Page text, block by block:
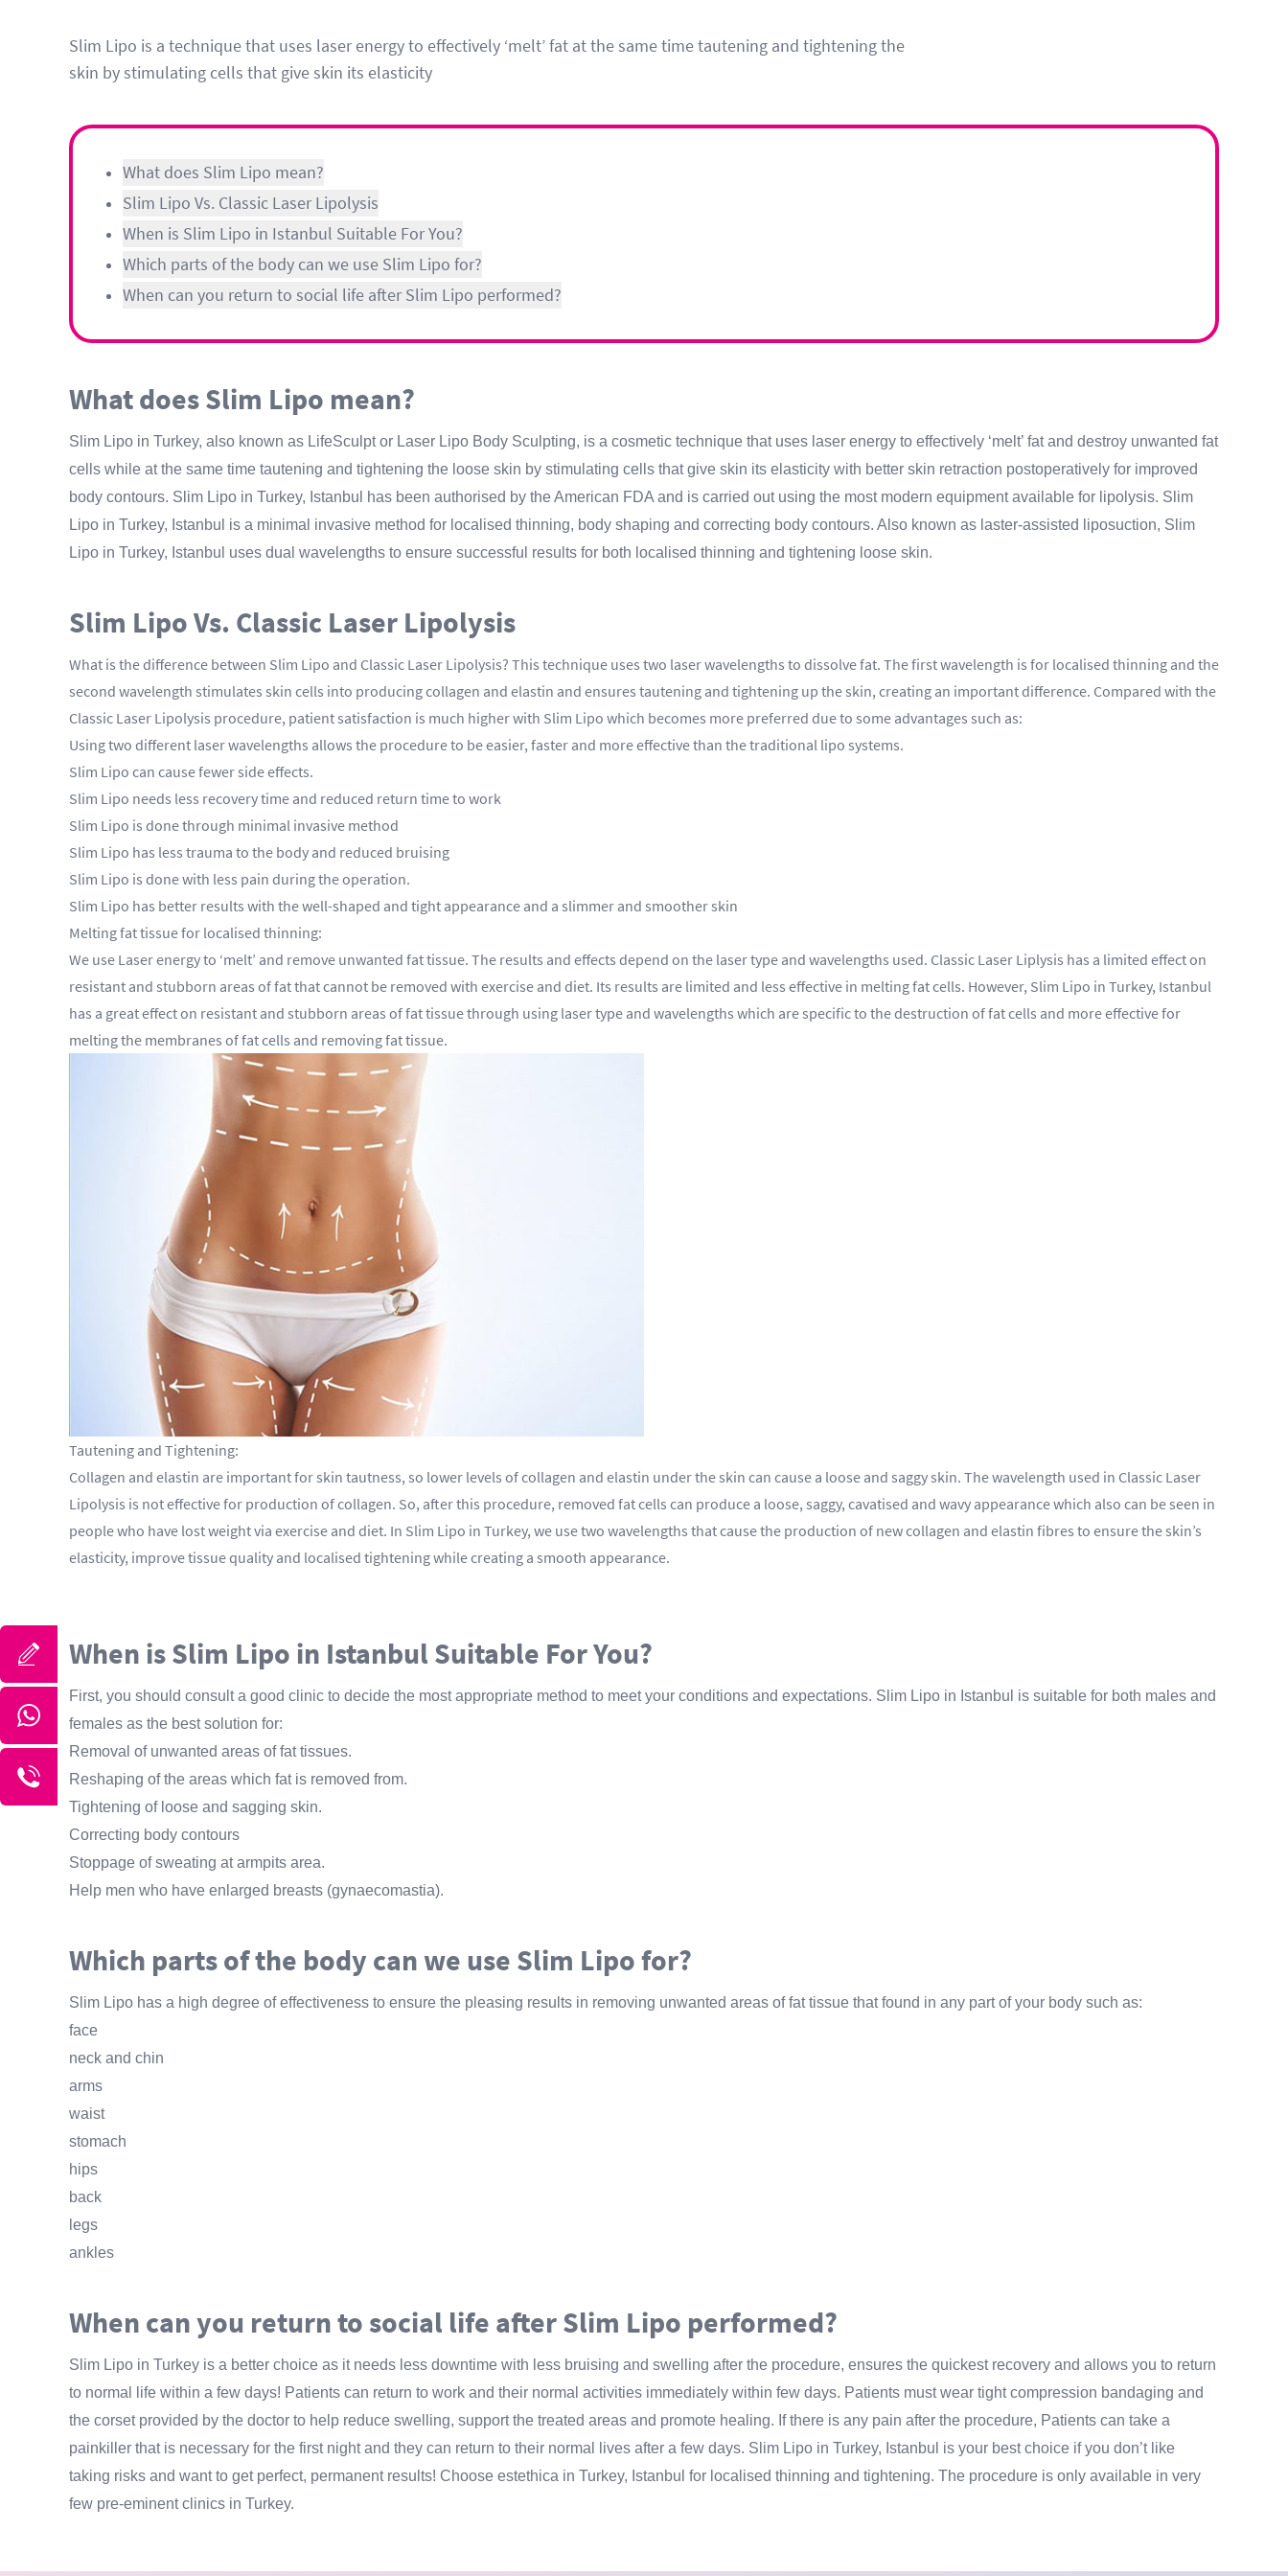
Slim Lipo is a technique that uses laser energy to effectively ‘melt’ fat at the same time tautening and tightening the
skin by stimulating cells that give skin its elasticity
What does Slim Lipo mean?
Slim Lipo Vs. Classic Laser Lipolysis
When is Slim Lipo in Istanbul Suitable For You?
Which parts of the body can we use Slim Lipo for?
When can you return to social life after Slim Lipo performed?
What does Slim Lipo mean?
Slim Lipo in Turkey, also known as LifeSculpt or Laser Lipo Body Sculpting, is a cosmetic technique that uses laser energy to effectively ‘melt’ fat and destroy unwanted fat
cells while at the same time tautening and tightening the loose skin by stimulating cells that give skin its elasticity with better skin retraction postoperatively for improved
body contours. Slim Lipo in Turkey, Istanbul has been authorised by the American FDA and is carried out using the most modern equipment available for lipolysis. Slim
Lipo in Turkey, Istanbul is a minimal invasive method for localised thinning, body shaping and correcting body contours. Also known as laster-assisted liposuction, Slim
Lipo in Turkey, Istanbul uses dual wavelengths to ensure successful results for both localised thinning and tightening loose skin.
Slim Lipo Vs. Classic Laser Lipolysis
What is the difference between Slim Lipo and Classic Laser Lipolysis? This technique uses two laser wavelengths to dissolve fat. The first wavelength is for localised thinning and the
second wavelength stimulates skin cells into producing collagen and elastin and ensures tautening and tightening up the skin, creating an important difference. Compared with the
Classic Laser Lipolysis procedure, patient satisfaction is much higher with Slim Lipo which becomes more preferred due to some advantages such as:
Using two different laser wavelengths allows the procedure to be easier, faster and more effective than the traditional lipo systems.
Slim Lipo can cause fewer side effects.
Slim Lipo needs less recovery time and reduced return time to work
Slim Lipo is done through minimal invasive method
Slim Lipo has less trauma to the body and reduced bruising
Slim Lipo is done with less pain during the operation.
Slim Lipo has better results with the well-shaped and tight appearance and a slimmer and smoother skin
Melting fat tissue for localised thinning:
We use Laser energy to ‘melt’ and remove unwanted fat tissue. The results and effects depend on the laser type and wavelengths used. Classic Laser Liplysis has a limited effect on
resistant and stubborn areas of fat that cannot be removed with exercise and diet. Its results are limited and less effective in melting fat cells. However, Slim Lipo in Turkey, Istanbul
has a great effect on resistant and stubborn areas of fat tissue through using laser type and wavelengths which are specific to the destruction of fat cells and more effective for
melting the membranes of fat cells and removing fat tissue.
Tautening and Tightening:
Collagen and elastin are important for skin tautness, so lower levels of collagen and elastin under the skin can cause a loose and saggy skin. The wavelength used in Classic Laser
Lipolysis is not effective for production of collagen. So, after this procedure, removed fat cells can produce a loose, saggy, cavatised and wavy appearance which also can be seen in
people who have lost weight via exercise and diet. In Slim Lipo in Turkey, we use two wavelengths that cause the production of new collagen and elastin fibres to ensure the skin’s
elasticity, improve tissue quality and localised tightening while creating a smooth appearance.
When is Slim Lipo in Istanbul Suitable For You?
First, you should consult a good clinic to decide the most appropriate method to meet your conditions and expectations. Slim Lipo in Istanbul is suitable for both males and
females as the best solution for:
Removal of unwanted areas of fat tissues.
Reshaping of the areas which fat is removed from.
Tightening of loose and sagging skin.
Correcting body contours
Stoppage of sweating at armpits area.
Help men who have enlarged breasts (gynaecomastia).
Which parts of the body can we use Slim Lipo for?
Slim Lipo has a high degree of effectiveness to ensure the pleasing results in removing unwanted areas of fat tissue that found in any part of your body such as:
face
neck and chin
arms
waist
stomach
hips
back
legs
ankles
When can you return to social life after Slim Lipo performed?
Slim Lipo in Turkey is a better choice as it needs less downtime with less bruising and swelling after the procedure, ensures the quickest recovery and allows you to return
to normal life within a few days! Patients can return to work and their normal activities immediately within few days. Patients must wear tight compression bandaging and
the corset provided by the doctor to help reduce swelling, support the treated areas and promote healing. If there is any pain after the procedure, Patients can take a
painkiller that is necessary for the first night and they can return to their normal lives after a few days. Slim Lipo in Turkey, Istanbul is your best choice if you don’t like
taking risks and want to get perfect, permanent results! Choose estethica in Turkey, Istanbul for localised thinning and tightening. The procedure is only available in very
few pre-eminent clinics in Turkey.